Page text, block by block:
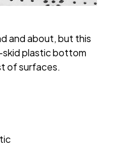
and about, but this
skid plastic bottom
of surfaces.